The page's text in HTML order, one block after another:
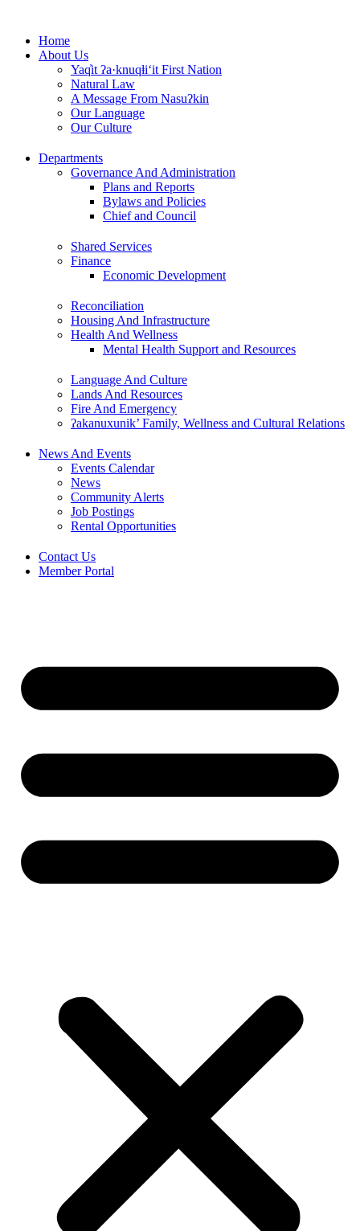
contentHome
About Us
Yaq̓it ʔa·knuqⱡi‘it First Nation
Natural Law
A Message From Nasuʔkin
Our Language
Our Culture
Departments
Governance And Administration
Plans and Reports
Bylaws and Policies
Chief and Council
Shared Services
Finance
Economic Development
Reconciliation
Housing And Infrastructure
Health And Wellness
Mental Health Support and Resources
Language And Culture
Lands And Resources
Fire And Emergency
ʔakanuxunik’ Family, Wellness and Cultural Relations
News And Events
Events Calendar
News
Community Alerts
Job Postings
Rental Opportunities
Contact Us
Member Portal